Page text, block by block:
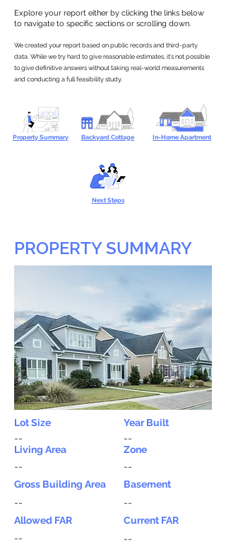
Explore your report either by clicking the links below
to navigate to specific sections or scrolling down.
We created your report based on public records and third-party
data. While we try hard to give reasonable estimates, it’s not possible
to give definitive answers without taking real-world measurements
and conducting a full feasibility study.
Property Summary Backyard Cottage In-Home Apartment
Next Steps
PROPERTY SUMMARY
Lot Size
--
Living Area
--
Gross Building Area
--
Allowed FAR
--
Year Built
--
Zone
--
Basement
--
Current FAR
--